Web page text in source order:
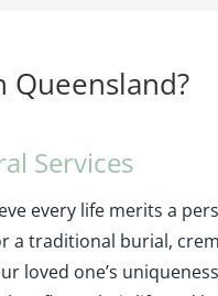
Queensland?
Services
every life merits a
a traditional burial,
loved one’s